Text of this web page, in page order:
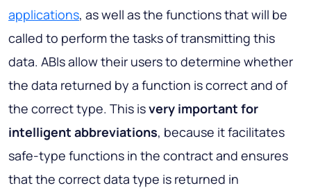
applications, as well as the functions that will be
called to perform the tasks of transmitting this
data. ABIs allow their users to determine whether
the data returned by a function is correct and of
the correct type. This isvery important for
intelligent abbreviations, because it facilitates
safe-type functions in the contract and ensures
that the correct data type is returned in